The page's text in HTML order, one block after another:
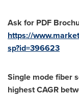
Ask for PDF
https://
sp?id=396623
Single mode fiber
highest CAGR